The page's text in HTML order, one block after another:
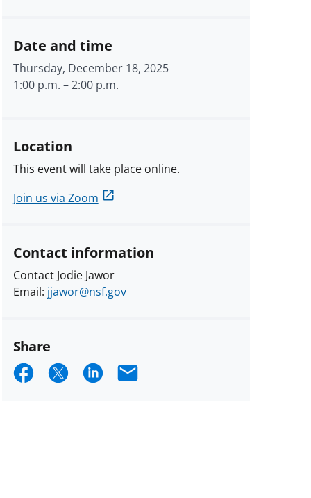
Date and time
Thursday, December 18, 2025
1:00 p.m. –2:00 p.m.
Location
This event will take place online.
Join us via Zoom
Contact information
Contact Jodie Jawor
Email: jjawor@nsf.gov
Share
ShareShareShareEmail